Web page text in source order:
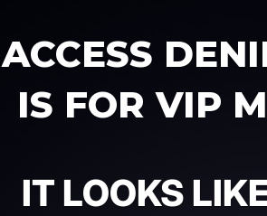
ACCESS
IS FOR VIP
IT LOOKS